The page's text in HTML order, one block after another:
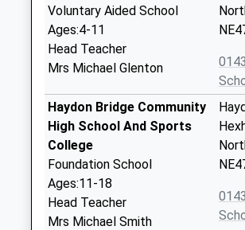
Voluntary Aided School
Ages:4-11
Head Teacher
Mrs Michael Glenton
Haydon Bridge Community
High School And Sports
College
Foundation School
Ages:11-18
Head Teacher
Mrs Michael Smith